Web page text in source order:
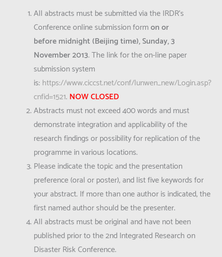
All abstracts must be submitted via the IRDR’s
Conference online submission formon or
beforemidnight (Beijing time),Sunday, 3
November 2013. The link for the on-line paper
submission system
is: https://www.ciccst.net/conf/lunwen_new/Login.asp?
cnfid=1521. NOW CLOSED
Abstracts must not exceed 400 words and must
demonstrate integration and applicability of the
research findings or possibility for replication of the
programme in various locations.
Please indicate the topic and the presentation
preference (oral or poster), and list five keywords for
your abstract. If more than one author is indicated, the
first named author should be the presenter.
All abstracts must be original and have not been
published prior to the 2nd Integrated Research on
Disaster Risk Conference.